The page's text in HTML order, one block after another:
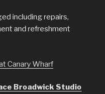
including repairs,
and refreshment
Canary Wharf
Broadwick Studio